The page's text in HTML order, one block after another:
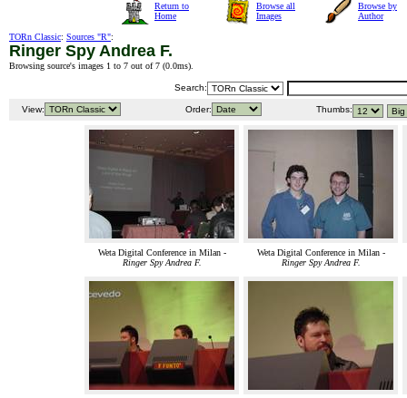
Return to
Home
Browse all
Images
Browse by
Author
TORn Classic: Sources "R":
Ringer Spy Andrea F.
Browsing source's images 1 to 7 out of 7 (0.0ms).
Search:
View: Order: Thumbs:
Weta Digital Conference in Milan -
Ringer Spy Andrea F.
Weta Digital Conference in Milan -
Ringer Spy Andrea F.